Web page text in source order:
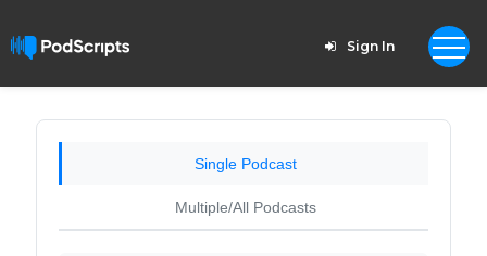
Sign In
Single Podcast
Multiple/All Podcasts